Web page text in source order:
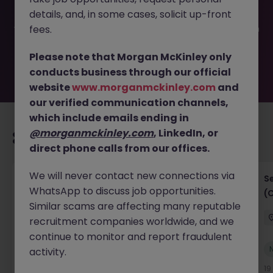
been filled or removed by the employer. But don’t worry,
Morgan McKinley has plenty of exciting roles waiting for
you. Explore similar opportunities or refine your job search
move.
Recommended jobs for you
IT Project Manager
Hong Kong Island Contract Competitive
New
details, and, in some cases, solicit up-front
fees.
Please note that Morgan McKinley only
conducts business through our official
websitewww.morganmckinley.com and
our verified communication channels,
which include emails ending in
@morganmckinley.com, LinkedIn, or
direct phone calls from our offices.
We will never contact new connections via
WhatsApp to discuss job opportunities.
Similar scams are affecting many reputable
recruitment companies worldwide, and we
continue to monitor and report fraudulent
activity.